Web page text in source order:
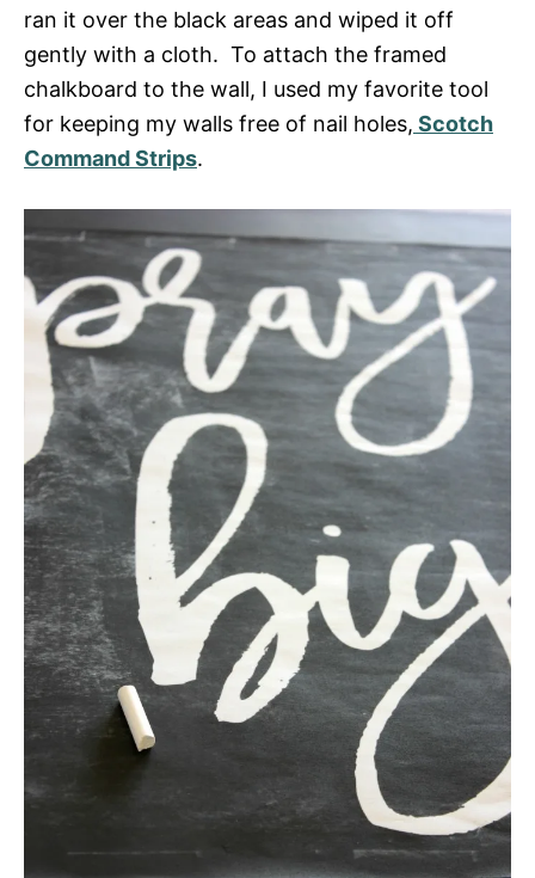
ran it over the black areas and wiped it off
gently with a cloth. To attach the framed
chalkboard to the wall, I used my favorite tool
for keeping my walls free of nail holes, Scotch
Command Strips.